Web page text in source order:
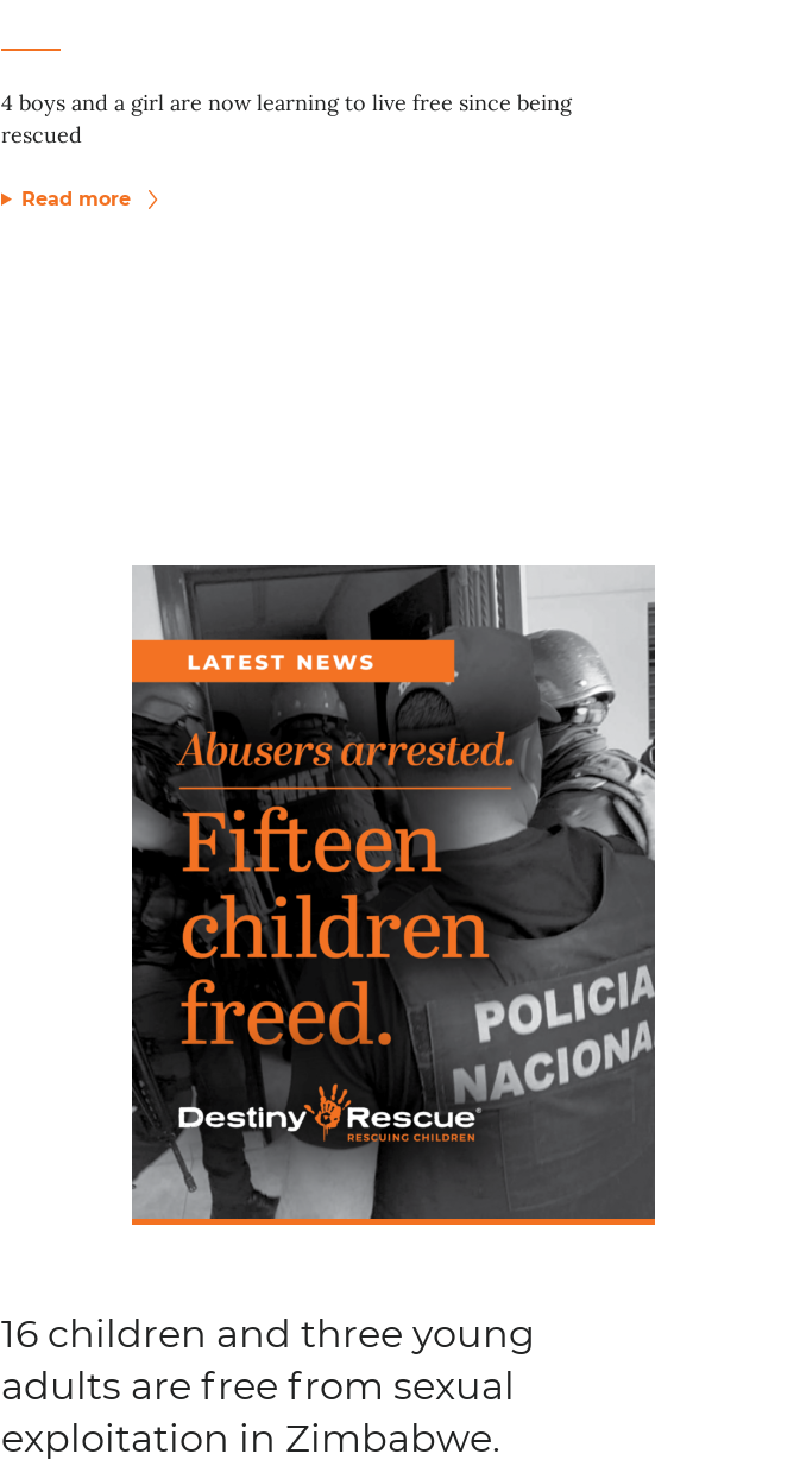
4 boys and a girl are now learning to live free since being
rescued
Read more
16 children and three young
adults are free from sexual
exploitation in Zimbabwe.